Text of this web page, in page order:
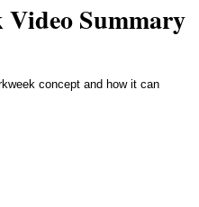
Summary
concept and how it can